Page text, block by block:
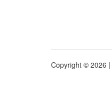
Copyright © 2026 |